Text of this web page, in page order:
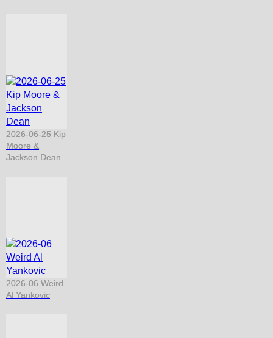
2026-06-25 Kip
Moore &
Jackson Dean
2026-06 Weird
Al Yankovic